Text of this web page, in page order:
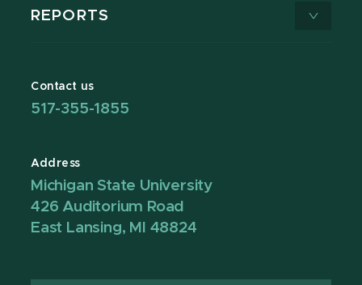
REPORTS
Contact us
517-355-1855
Address
Michigan State University
426 Auditorium Road
East Lansing, MI 48824